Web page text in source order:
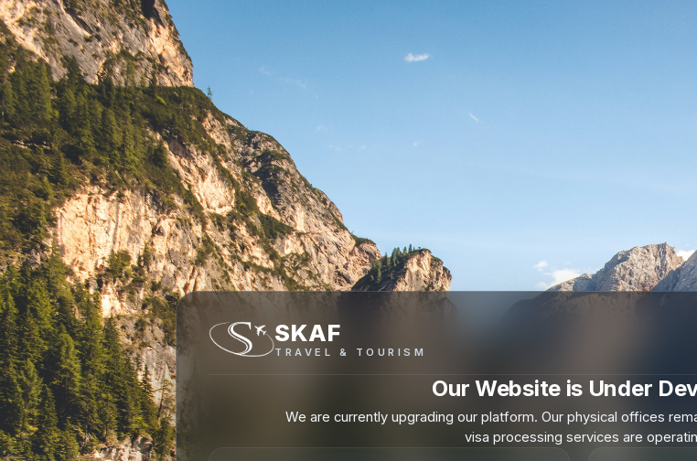
SKAF
TRAVEL & TOURISM
Our Website is Under
We are currently upgrading our platform. Our physical offices
visa processing services are